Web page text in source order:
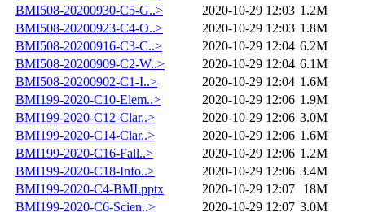
BMI508-20200930-C5-G..>
2020-10-29 12:03 1.2M
BMI508-20200923-C4-O..>
2020-10-29 12:03 1.8M
BMI508-20200916-C3-C..>
2020-10-29 12:04 6.2M
BMI508-20200909-C2-W..>
2020-10-29 12:04 6.1M
BMI508-20200902-C1-I..>
2020-10-29 12:04 1.6M
BMI199-2020-C10-Elem..>
2020-10-29 12:06 1.9M
BMI199-2020-C12-Clar..>
2020-10-29 12:06 3.0M
BMI199-2020-C14-Clar..>
2020-10-29 12:06 1.6M
BMI199-2020-C16-Fall..>
2020-10-29 12:06 1.2M
BMI199-2020-C18-Info..>
2020-10-29 12:06 3.4M
BMI199-2020-C4-BMI.pptx
2020-10-29 12:07
18M
BMI199-2020-C6-Scien..>
2020-10-29 12:07 3.0M